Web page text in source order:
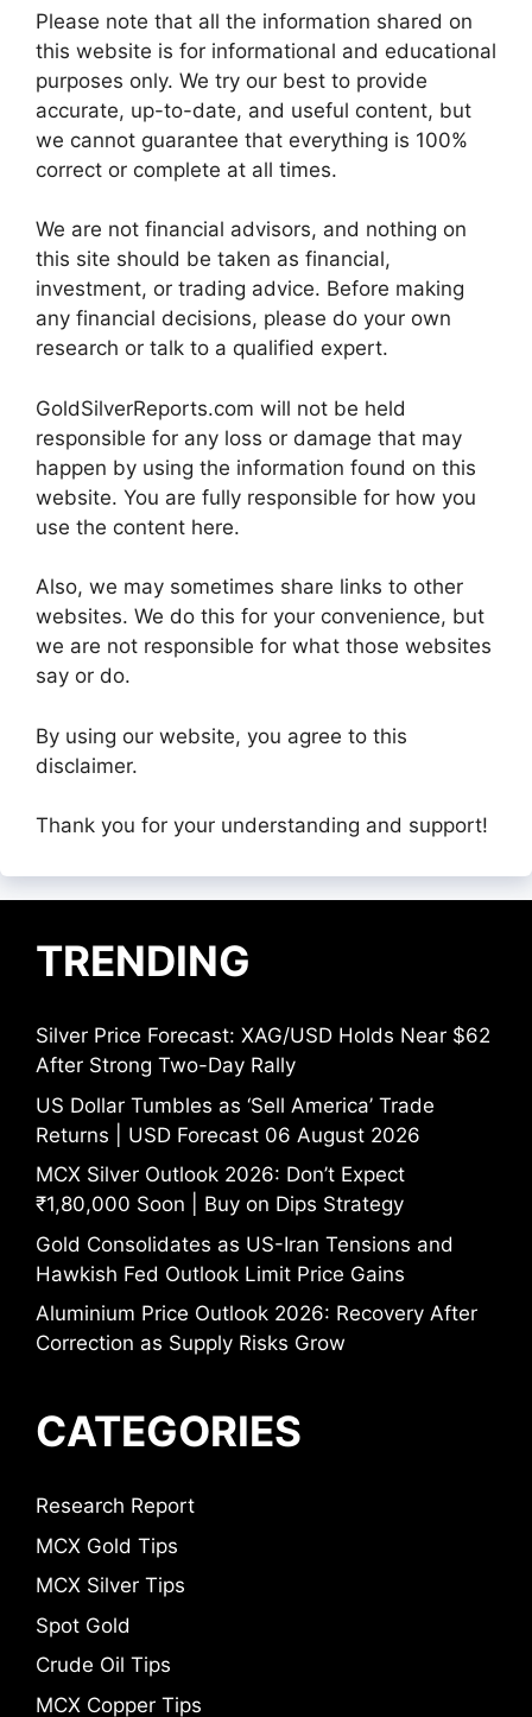
Please note that all the information shared on
this website is for informational and educational
purposes only. We try our best to provide
accurate, up-to-date, and useful content, but
we cannot guarantee that everything is 100%
correct or complete at all times.
We are not financial advisors, and nothing on
this site should be taken as financial,
investment, or trading advice. Before making
any financial decisions, please do your own
research or talk to a qualified expert.
GoldSilverReports.com will not be held
responsible for any loss or damage that may
happen by using the information found on this
website. You are fully responsible for how you
use the content here.
Also, we may sometimes share links to other
websites. We do this for your convenience, but
we are not responsible for what those websites
say or do.
By using our website, you agree to this
disclaimer.
Thank you for your understanding and support!
TRENDING
Silver Price Forecast: XAG/USD Holds Near $62
After Strong Two-Day Rally
US Dollar Tumbles as ‘Sell America’ Trade
Returns | USD Forecast 06 August 2026
MCX Silver Outlook 2026: Don’t Expect
₹1,80,000 Soon | Buy on Dips Strategy
Gold Consolidates as US-Iran Tensions and
Hawkish Fed Outlook Limit Price Gains
Aluminium Price Outlook 2026: Recovery After
Correction as Supply Risks Grow
CATEGORIES
Research Report
MCX Gold Tips
MCX Silver Tips
Spot Gold
Crude Oil Tips
MCX Copper Tips